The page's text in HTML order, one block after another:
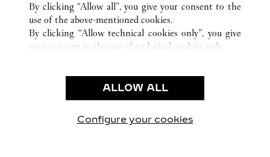
OUR COMPANY
CAREERS
FIND A BOUTIQUE
PRIVACY POLICY
CONDITIONS OF SALE
By clicking “Allow all”, you give your consent to the
use of the above-mentioned cookies.
By clicking “Allow technical cookies only”, you give
your consent to the use of technical cookies only.
ALLOW ALL
Configure your cookies